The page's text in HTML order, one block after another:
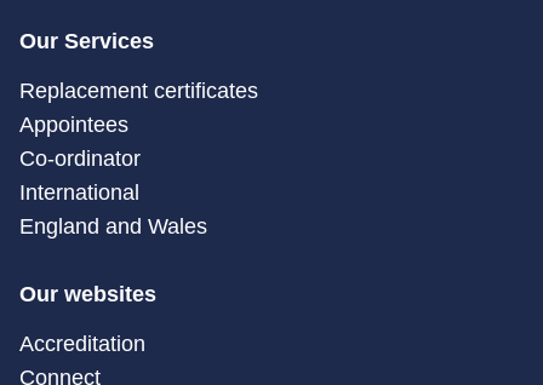
Our Services
Replacement certificates
Appointees
Co-ordinator
International
England and Wales
Our websites
Accreditation
Connect